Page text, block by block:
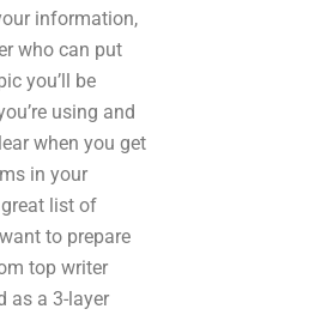
information,
who can put
you’ll be
using and
when you get
in your
list of
to prepare
top writer
as a 3-layer